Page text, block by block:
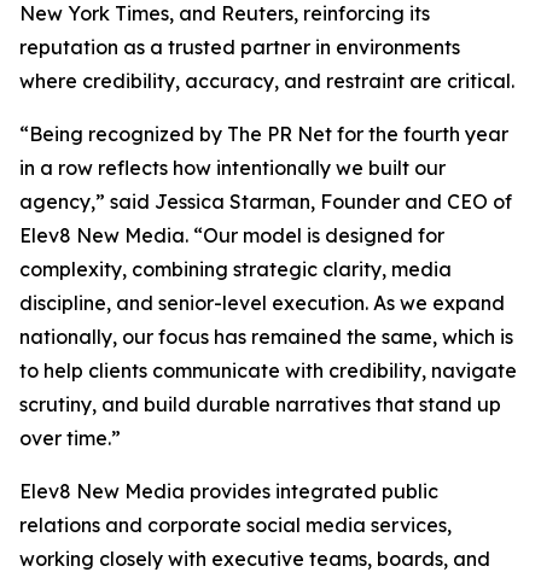
New York Times, and Reuters, reinforcing its
reputation as a trusted partner in environments
where credibility, accuracy, and restraint are critical.
“Being recognized by The PR Net for the fourth year
in a row reflects how intentionally we built our
agency,” said Jessica Starman, Founder and CEO of
Elev8 New Media. “Our model is designed for
complexity, combining strategic clarity, media
discipline, and senior-level execution. As we expand
nationally, our focus has remained the same, which is
to help clients communicate with credibility, navigate
scrutiny, and build durable narratives that stand up
over time.”
Elev8 New Media provides integrated public
relations and corporate social media services,
working closely with executive teams, boards, and